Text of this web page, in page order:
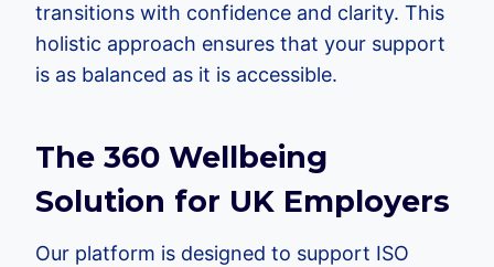
transitions with confidence and clarity. This
holistic approach ensures that your support
is as balanced as it is accessible.
The 360 Wellbeing
Solution for UK Employers
Our platform is designed to support ISO